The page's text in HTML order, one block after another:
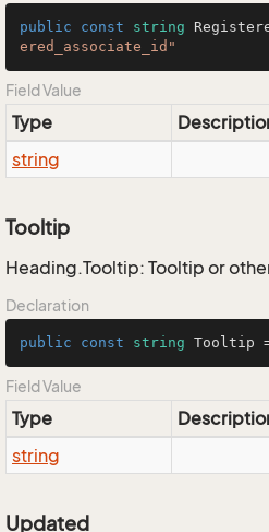
public const string
ered_associate_id"
Field Value
Type
string
Tooltip
Heading.Tooltip: Tooltip or
Declaration
public const string Tooltip
Field Value
Type
string
Updated